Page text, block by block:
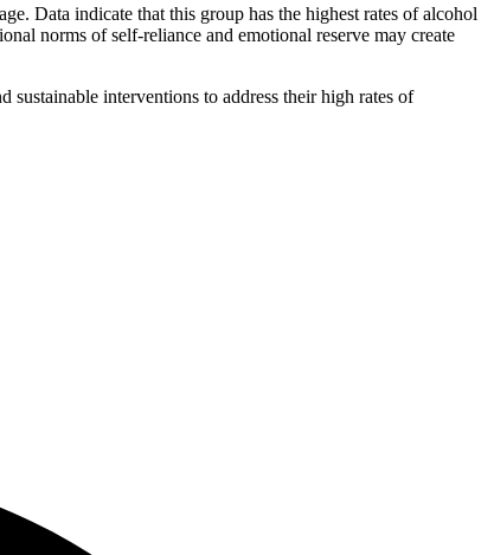
Data indicate that this group has the highest rates of alcohol
norms of self-reliance and emotional reserve may create
sustainable interventions to address their high rates of